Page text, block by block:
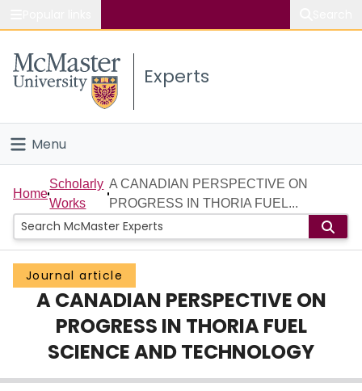
Study
Connect
Experts
Menu
Home
People
Groups
Scholarly Works
About
Login
Home
Scholarly
Works
A CANADIAN PERSPECTIVE ON
PROGRESS IN THORIA FUEL...
Journal article
A CANADIAN PERSPECTIVE ON
PROGRESS IN THORIA FUEL
SCIENCE AND TECHNOLOGY